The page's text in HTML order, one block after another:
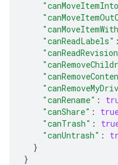
"canReadLabels" :
"canRename" :
"canShare" :
"canTrash" :
"canUntrash" :
}
}